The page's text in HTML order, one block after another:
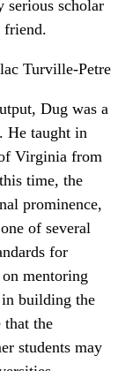
serious scholar
friend.
Turville-Petre
Dug was a
He taught in
Virginia from
time, the
prominence,
of several
for
mentoring
building the
the
students may